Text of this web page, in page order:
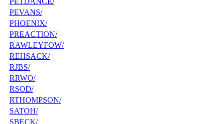
PEVANS/
PHOENIX/
PREACTION/
RAWLEYFOW/
REHSACK/
RJBS/
RRWO/
RSOD/
RTHOMPSON/
SATOH/
SBECK/